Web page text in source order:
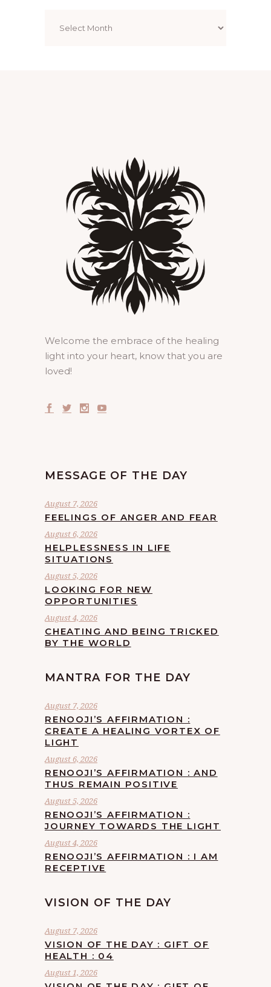
Welcome the embrace of the healing
light into your heart, know that you are
loved!
MESSAGE OF THE DAY
August 7, 2026
FEELINGS OF ANGER AND FEAR
August 6, 2026
HELPLESSNESS IN LIFE
SITUATIONS
August 5, 2026
LOOKING FOR NEW
OPPORTUNITIES
August 4, 2026
CHEATING AND BEING TRICKED
BY THE WORLD
MANTRA FOR THE DAY
August 7, 2026
RENOOJI’S AFFIRMATION :
CREATE A HEALING VORTEX OF
LIGHT
August 6, 2026
RENOOJI’S AFFIRMATION : AND
THUS REMAIN POSITIVE
August 5, 2026
RENOOJI’S AFFIRMATION :
JOURNEY TOWARDS THE LIGHT
August 4, 2026
RENOOJI’S AFFIRMATION : I AM
RECEPTIVE
VISION OF THE DAY
August 7, 2026
VISION OF THE DAY : GIFT OF
HEALTH : 04
August 1, 2026